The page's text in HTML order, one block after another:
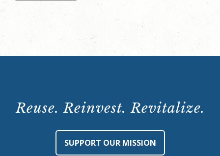
2026
Reuse. Reinvest. Revitalize.
SUPPORT OUR MISSION